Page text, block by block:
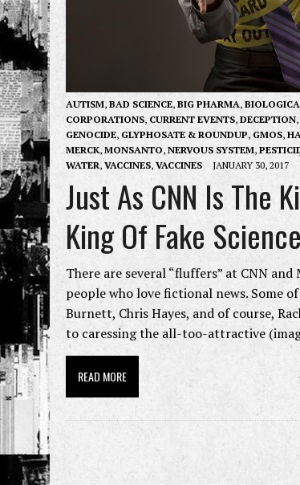
AUTISM, BAD SCIENCE, BIG PHARMA,
CORPORATIONS, CURRENT EVENTS, DECEPTION,
GENOCIDE, GLYPHOSATE & ROUNDUP, GMOS,
MERCK, MONSANTO, NERVOUS SYSTEM,
WATER, VACCINES, VACCINES JANUARY 30, 2017
Just As CNN Is The
King Of Fake Science
There are several “fluffers” at CNN
people who love fictional news. Some
Burnett, Chris Hayes, and of course,
to caressing the all-too-attractive
READ MORE